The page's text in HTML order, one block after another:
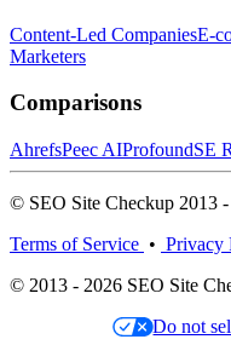
Content-Led CompaniesE-
Marketers
Comparisons
AhrefsPeec AIProfoundSE
© SEO Site Checkup 2013
Terms of Service • Privacy
© 2013 - 2026 SEO Site
Do not